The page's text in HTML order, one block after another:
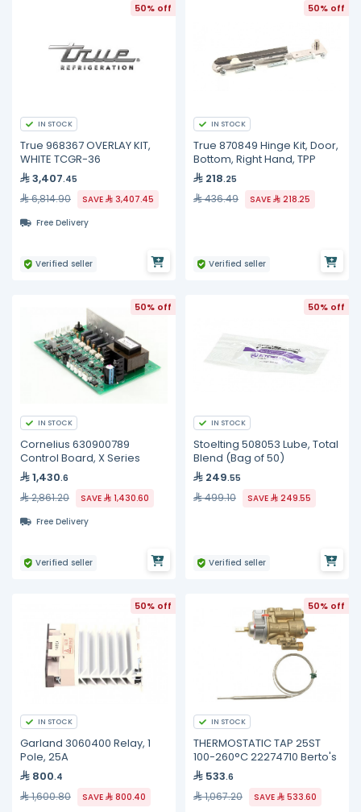
50% off
IN STOCK
True 968367 OVERLAY KIT,
WHITE TCGR-36
3,407.45
6,814.90 SAVE
3,407.45
Free Delivery
Verified seller
50% off
IN STOCK
True 870849 Hinge Kit, Door,
Bottom, Right Hand, TPP
218.25
436.49 SAVE 218.25
Verified seller
50% off
IN STOCK
Cornelius 630900789
Control Board, X Series
1,430.6
2,861.20 SAVE
1,430.60
Free Delivery
Verified seller
50% off
IN STOCK
Stoelting 508053 Lube, Total
Blend (Bag of 50)
249.55
499.10 SAVE 249.55
Verified seller
50% off
IN STOCK
Garland 3060400 Relay, 1
Pole, 25A
800.4
1,600.80 SAVE
800.40
50% off
IN STOCK
THERMOSTATIC TAP 25ST
100-260°C 22274710 Berto's
533.6
1,067.20 SAVE
533.60